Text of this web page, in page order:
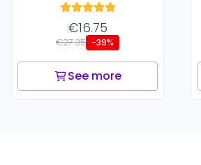
€16.75
€27.35 -39%
See more